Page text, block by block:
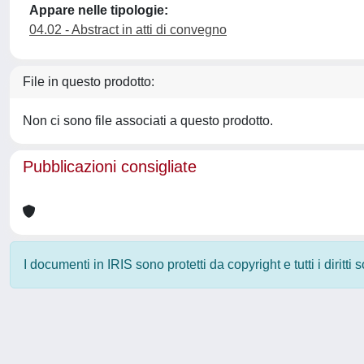
Appare nelle tipologie:
04.02 - Abstract in atti di convegno
File in questo prodotto:
Non ci sono file associati a questo prodotto.
Pubblicazioni consigliate
I documenti in IRIS sono protetti da copyright e tutti i diritti